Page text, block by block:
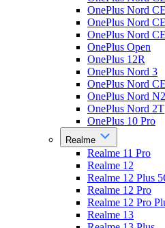
OnePlus Nord
OnePlus Nord
OnePlus Nord
OnePlus Open
OnePlus 12R
OnePlus Nord 3
OnePlus Nord
OnePlus Nord
OnePlus Nord 2T
OnePlus 10 Pro
Realme
Realme 11 Pro
Realme 12
Realme 12 Plus
Realme 12 Pro
Realme 12 Pro
Realme 13